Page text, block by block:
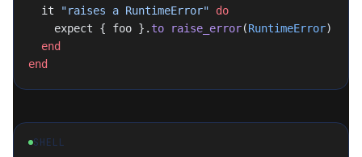
  it
"raises a RuntimeError" do
    expect { foo }.
to raise_error(RuntimeError)
  end
end
SHELL